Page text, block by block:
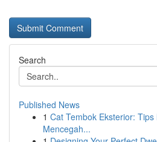
Search
Published News
1 Cat Tembok Eksterior: Tips
Mencegah...